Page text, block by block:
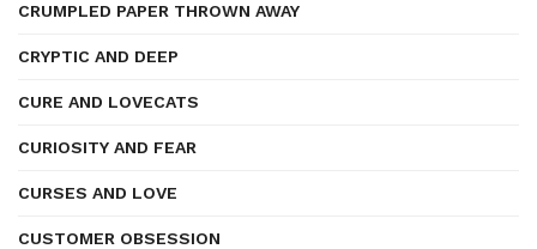
CRUMPLED PAPER THROWN AWAY
CRYPTIC AND DEEP
CURE AND LOVECATS
CURIOSITY AND FEAR
CURSES AND LOVE
CUSTOMER OBSESSION